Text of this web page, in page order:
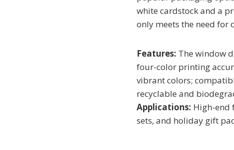
white cardstock and a
only meets the need
Features: The window
four-color printing
vibrant colors;
recyclable and
Applications: High-end
sets, and holiday gift